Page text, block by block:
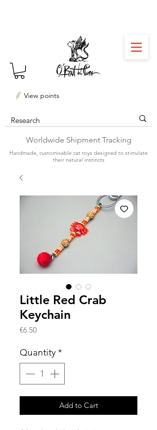
Worldwide Shipment Tracking
View points
Handmade, customisable cat toys designed to stimulate
their natural instincts
Little Red Crab
Keychain
€6.50Price
Quantity*
Add to Cart